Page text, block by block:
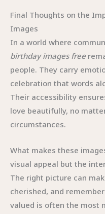
Final Thoughts on the
Images
In a world where
birthday images free
people. They carry
celebration that words
Their accessibility
love beautifully, no
circumstances.
What makes these
visual appeal but the
The right picture can
cherished, and
valued is often the most